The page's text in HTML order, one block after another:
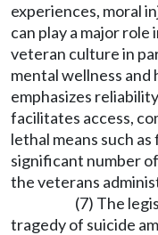
experiences, moral
can play a major
veteran culture in
mental wellness and
emphasizes
facilitates access,
lethal means such
significant number
the veterans
(7) The
tragedy of suicide